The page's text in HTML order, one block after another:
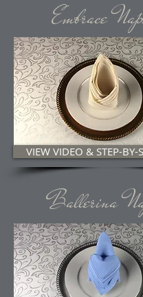
Embrace
VIEW VIDEO & STEP-BY-
Ballerina